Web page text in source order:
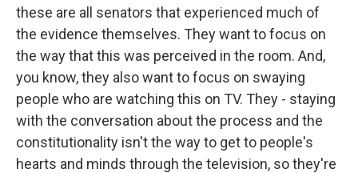
these are all senators that experienced much of
the evidence themselves. They want to focus on
the way that this was perceived in the room. And,
you know, they also want to focus on swaying
people who are watching this on TV. They - staying
with the conversation about the process and the
constitutionality isn't the way to get to people's
hearts and minds through the television, so they're